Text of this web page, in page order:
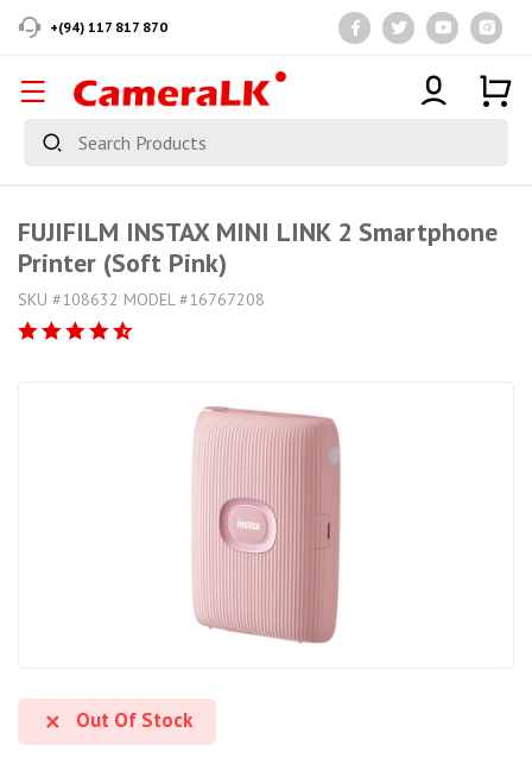
+(94) 117 817 870
FUJIFILM INSTAX MINI LINK 2 Smartphone
Printer (Soft Pink)
SKU #108632 MODEL #16767208
Out Of Stock